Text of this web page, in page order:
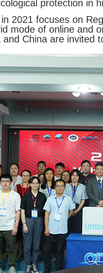
protection in
2021 focuses on
mode of online and
China are